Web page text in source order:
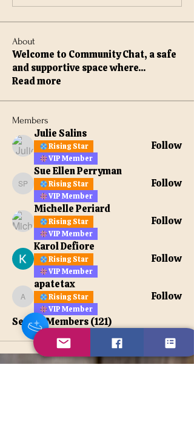
About
Welcome to Community Chat, a safe
and supportive space where...
Read more
Members
Julie Salins
Rising Star
VIP Member
Follow
Sue Ellen Perryman
Sue Ellen Perryman
Rising Star
VIP Member
Follow
Michelle Periard
Rising Star
VIP Member
Follow
Karol Defiore
Rising Star
VIP Member
Follow
apatetax
apatetax
Rising Star
VIP Member
Follow
See All Members (121)